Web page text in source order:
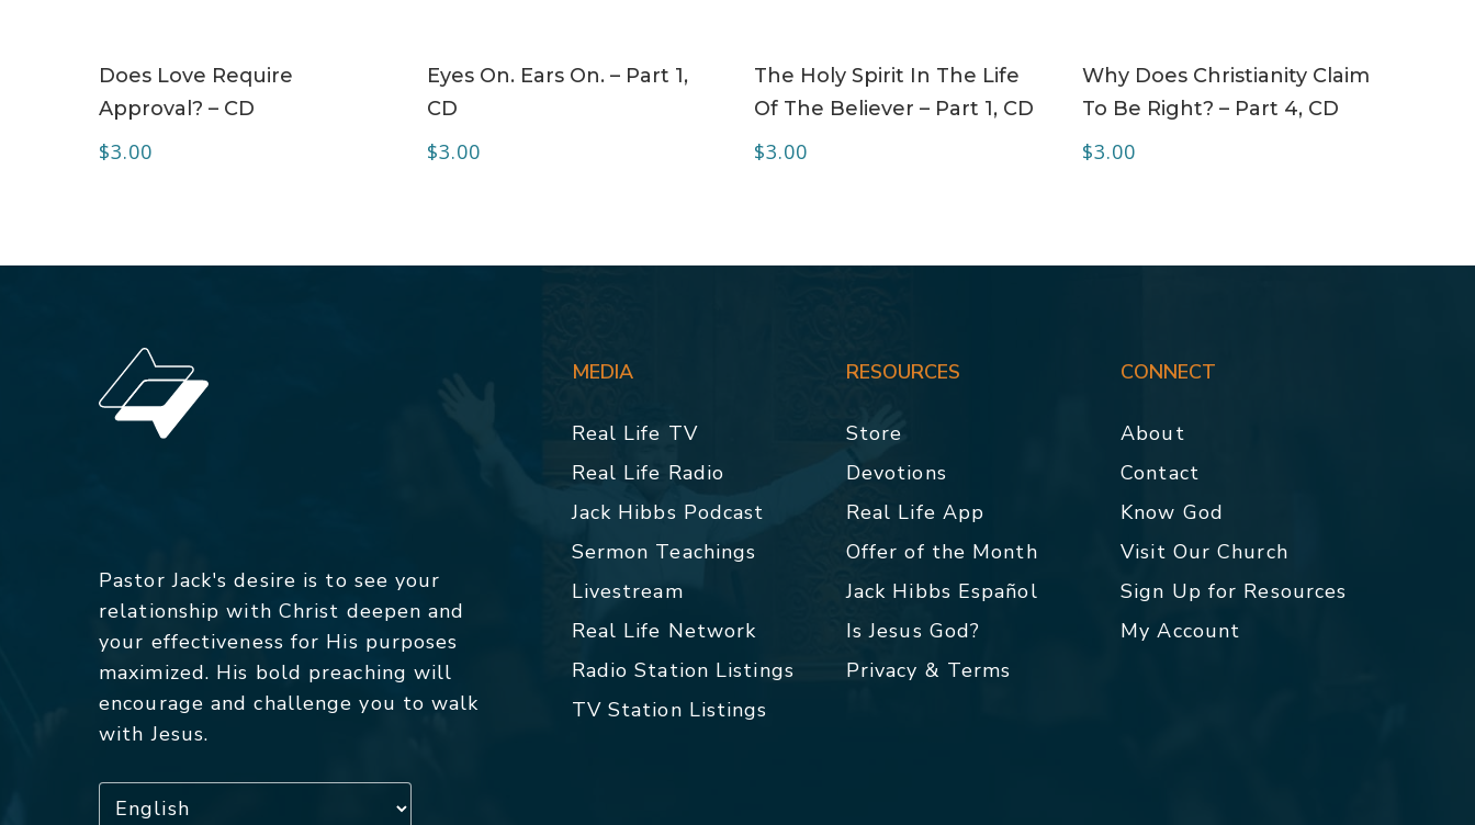
Does Love Require
Approval? – CD
$3.00
Eyes On. Ears On. – Part 1,
CD
$3.00
The Holy Spirit In The Life
Of The Believer – Part 1, CD
$3.00
Why Does Christianity Claim
To Be Right? – Part 4, CD
$3.00
Pastor Jack's desire is to see your
relationship with Christ deepen and
your effectiveness for His purposes
maximized. His bold preaching will
encourage and challenge you to walk
with Jesus.
MEDIA
Real Life TV
Real Life Radio
Jack Hibbs Podcast
Sermon Teachings
Livestream
Real Life Network
Radio Station Listings
TV Station Listings
RESOURCES
Store
Devotions
Real Life App
Offer of the Month
Jack Hibbs Español
Is Jesus God?
Privacy & Terms
CONNECT
About
Contact
Know God
Visit Our Church
Sign Up for Resources
My Account